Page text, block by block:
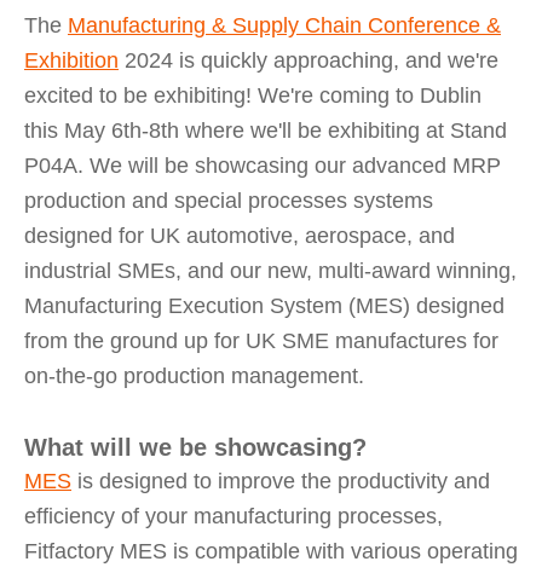
The Manufacturing & Supply Chain Conference &
Exhibition 2024 is quickly approaching, and we're
excited to be exhibiting! We're coming to Dublin
this May 6th-8th where we'll be exhibiting at Stand
P04A. We will be showcasing our advanced MRP
production and special processes systems
designed for UK automotive, aerospace, and
industrial SMEs, and our new, multi-award winning,
Manufacturing Execution System (MES) designed
from the ground up for UK SME manufactures for
on-the-go production management.
What will we be showcasing?
MES is designed to improve the productivity and
efficiency of your manufacturing processes,
Fitfactory MES is compatible with various operating